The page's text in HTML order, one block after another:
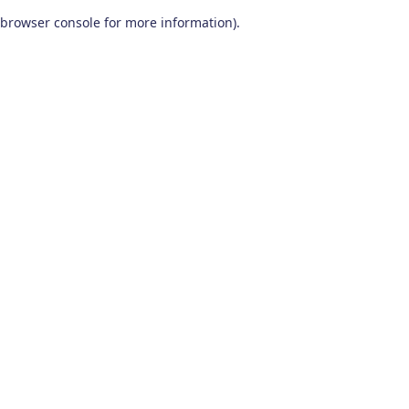
browser console for more information).